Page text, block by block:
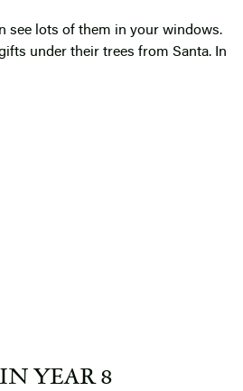
see lots of them in your windows.
under their trees from Santa. In
YEAR 8